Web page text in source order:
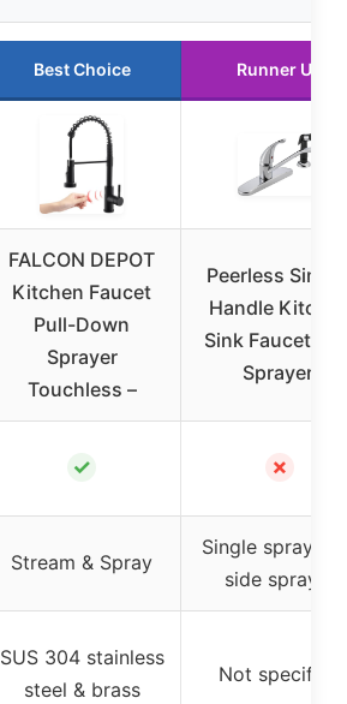
Best Choice Runner Up
FALCON DEPOT
Kitchen Faucet
Pull-Down
Sprayer
Touchless –
Peerless
Handle
Sink Faucet
Sprayer,
✓ ✗
Stream & Spray
Single spray
side sprayer
SUS 304 stainless
steel & brass
Not specified